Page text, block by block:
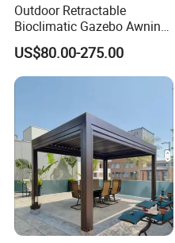
Outdoor Retractable
Bioclimatic Gazebo Awning
Aluminium Waterproof
Louvered Roof Pergola UK
House
US$80.00-275.00